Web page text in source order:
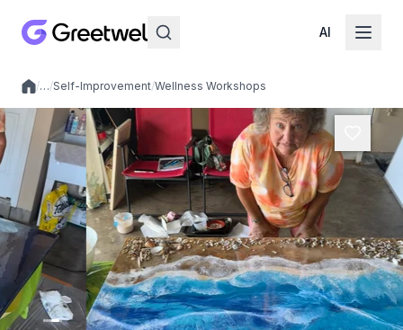
AI
Local experiences
/…/Self-Improvement/Wellness Workshops